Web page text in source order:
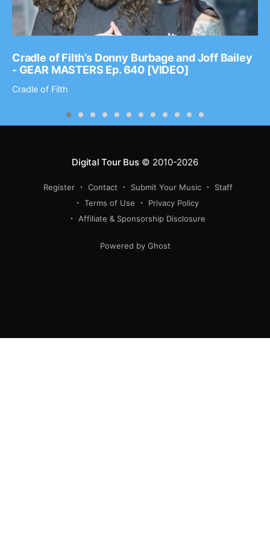
Cradle of Filth’s Donny Burbage and Joff Bailey
- GEAR MASTERS Ep. 640 [VIDEO]
Cradle of Filth
Digital Tour Bus© 2010-2026
Register Contact Submit Your Music
Staff
Terms of Use
Privacy Policy
Affiliate & Sponsorship Disclosure
Powered by Ghost